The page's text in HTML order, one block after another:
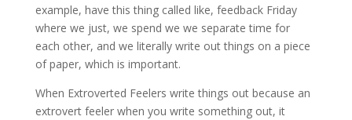
example, have this thing called like, feedback Friday
where we just, we spend we we separate time for
each other, and we literally write out things on a piece
of paper, which is important.
When Extroverted Feelers write things out because an
extrovert feeler when you write something out, it